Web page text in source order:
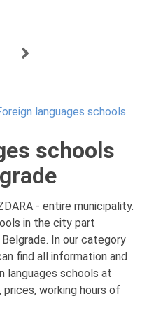
languages schools
schools
- entire municipality.
in the city part
In our category
find all information and
languages schools at
working hours of